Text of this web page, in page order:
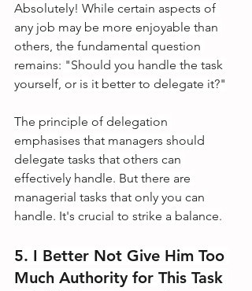
Absolutely! While certain aspects of
any job may be more enjoyable than
others, the fundamental question
remains: "Should you handle the task
yourself, or is it better to delegate it?"
The principle of delegation
emphasises that managers should
delegate tasks that others can
effectively handle. But there are
managerial tasks that only you can
handle. It's crucial to strike a balance.
5. I Better Not Give Him Too
Much Authority for This Task